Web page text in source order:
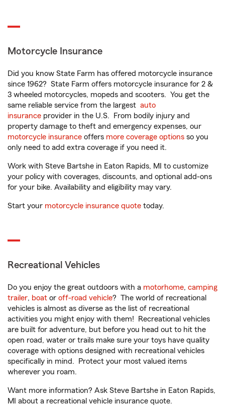
Motorcycle Insurance
Did you know State Farm has offered motorcycle insurance
since 1962? State Farm offers motorcycle insurance for 2 &
3 wheeled motorcycles, mopeds and scooters. You get the
same reliable service from the largest auto
insurance provider in the U.S. From bodily injury and
property damage to theft and emergency expenses, our
motorcycle insurance offers more coverage options so you
only need to add extra coverage if you need it.
Work with Steve Bartshe in Eaton Rapids, MI to customize
your policy with coverages, discounts, and optional add-ons
for your bike. Availability and eligibility may vary.
Start your motorcycle insurance quote today.
Recreational Vehicles
Do you enjoy the great outdoors with a motorhome, camping
trailer, boat or off-road vehicle? The world of recreational
vehicles is almost as diverse as the list of recreational
activities you might enjoy with them! Recreational vehicles
are built for adventure, but before you head out to hit the
open road, water or trails make sure your toys have quality
coverage with options designed with recreational vehicles
specifically in mind. Protect your most valued items
wherever you roam.
Want more information? Ask Steve Bartshe in Eaton Rapids,
MI about a recreational vehicle insurance quote.